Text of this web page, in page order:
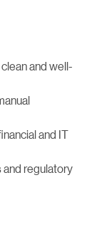
and well-
and IT
regulatory